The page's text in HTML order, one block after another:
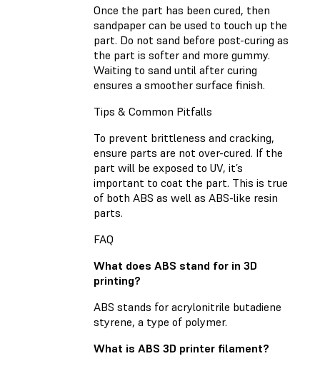
Once the part has been cured, then
sandpaper can be used to touch up the
part. Do not sand before post-curing as
the part is softer and more gummy.
Waiting to sand until after curing
ensures a smoother surface finish.
Tips & Common Pitfalls
To prevent brittleness and cracking,
ensure parts are not over-cured. If the
part will be exposed to UV, it’s
important to coat the part. This is true
of both ABS as well as ABS-like resin
parts.
FAQ
What does ABS stand for in 3D
printing?
ABS stands for acrylonitrile butadiene
styrene, a type of polymer.
What is ABS 3D printer filament?